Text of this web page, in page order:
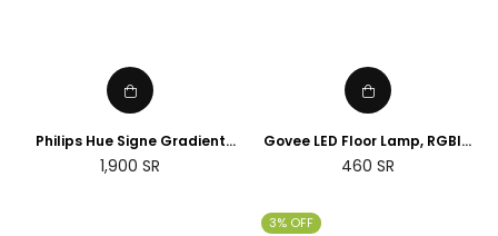
Philips Hue Signe Gradient
floor lamp
1,900 SR
Govee LED Floor Lamp, RGBIC
Corner Floor Lamp Works with
Alexa Google Assistant, 16
Regular
460 SR
3% OFF